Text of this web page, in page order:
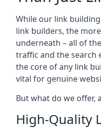
While our link
link builders, the
underneath – all of
traffic and the search
the core of any link
vital for genuine
But what do we offer,
High-Quality